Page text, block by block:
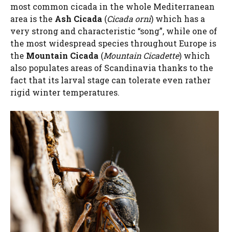
most common cicada in the whole Mediterranean
area is the Ash Cicada (Cicada orni) which has a
very strong and characteristic “song”, while one of
the most widespread species throughout Europe is
the Mountain Cicada (Mountain Cicadette) which
also populates areas of Scandinavia thanks to the
fact that its larval stage can tolerate even rather
rigid winter temperatures.